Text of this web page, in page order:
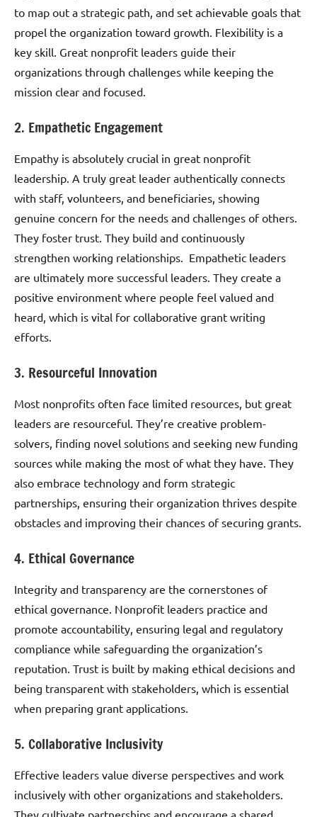
to map out a strategic path, and set achievable goals that
propel the organization toward growth. Flexibility is a
key skill. Great nonprofit leaders guide their
organizations through challenges while keeping the
mission clear and focused.
2. Empathetic Engagement
Empathy is absolutely crucial in great nonprofit
leadership. A truly great leader authentically connects
with staff, volunteers, and beneficiaries, showing
genuine concern for the needs and challenges of others.
They foster trust. They build and continuously
strengthen working relationships. Empathetic leaders
are ultimately more successful leaders. They create a
positive environment where people feel valued and
heard, which is vital for collaborative grant writing
efforts.
3. Resourceful Innovation
Most nonprofits often face limited resources, but great
leaders are resourceful. They’re creative problem-
solvers, finding novel solutions and seeking new funding
sources while making the most of what they have. They
also embrace technology and form strategic
partnerships, ensuring their organization thrives despite
obstacles and improving their chances of securing grants.
4. Ethical Governance
Integrity and transparency are the cornerstones of
ethical governance. Nonprofit leaders practice and
promote accountability, ensuring legal and regulatory
compliance while safeguarding the organization’s
reputation. Trust is built by making ethical decisions and
being transparent with stakeholders, which is essential
when preparing grant applications.
5. Collaborative Inclusivity
Effective leaders value diverse perspectives and work
inclusively with other organizations and stakeholders.
They cultivate partnerships and encourage a shared